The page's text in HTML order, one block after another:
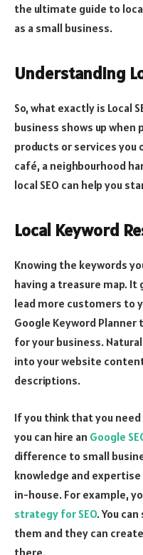
the ultimate guide to
as a small business.
Understanding
So, what exactly is Local
business shows up when
products or services you
café, a neighbourhood
local SEO can help you
Local Keyword
Knowing the keywords
having a treasure map.
lead more customers to
Google Keyword
for your business.
into your website
descriptions.
If you think that you
you can hire an Google
difference to small
knowledge and
in-house. For example,
strategy for SEO. You
them and they can
there.